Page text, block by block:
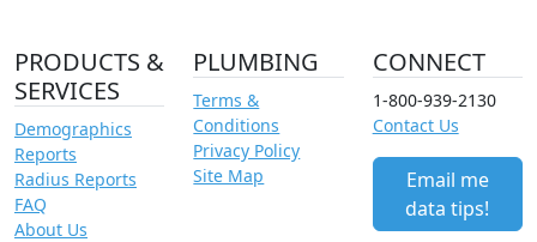
PRODUCTS &
SERVICES
Demographics
Reports
Radius Reports
FAQ
About Us
PLUMBING
Terms &
Conditions
Privacy Policy
Site Map
CONNECT
1-800-939-2130
Contact Us
Email me
data tips!